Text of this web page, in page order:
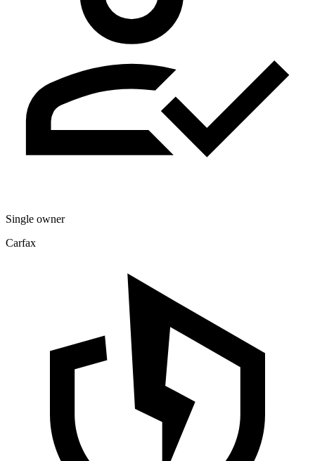
Single owner
Carfax